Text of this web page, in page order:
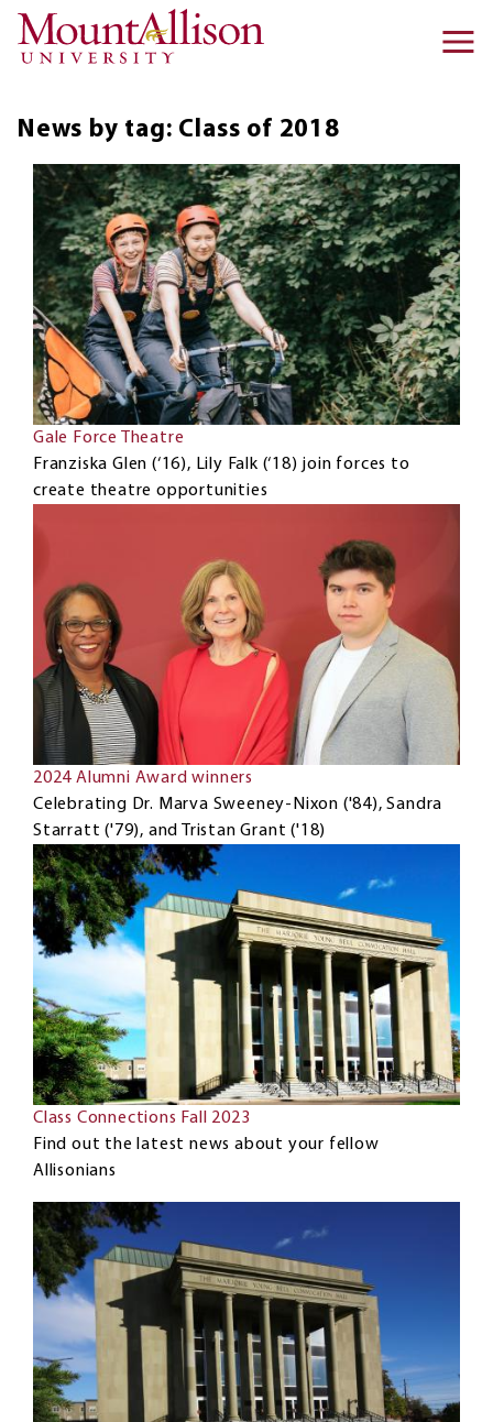
Skip to main content
News by tag: Class of 2018
Gale Force Theatre
Franziska Glen (‘16), Lily Falk (‘18) join forces to
create theatre opportunities
2024 Alumni Award winners
Celebrating Dr. Marva Sweeney-Nixon ('84), Sandra
Starratt ('79), and Tristan Grant ('18)
Class Connections Fall 2023
Find out the latest news about your fellow
Allisonians